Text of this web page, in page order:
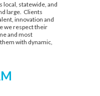
local, statewide, and
large. Clients
innovation and
we respect their
and most
with dynamic,